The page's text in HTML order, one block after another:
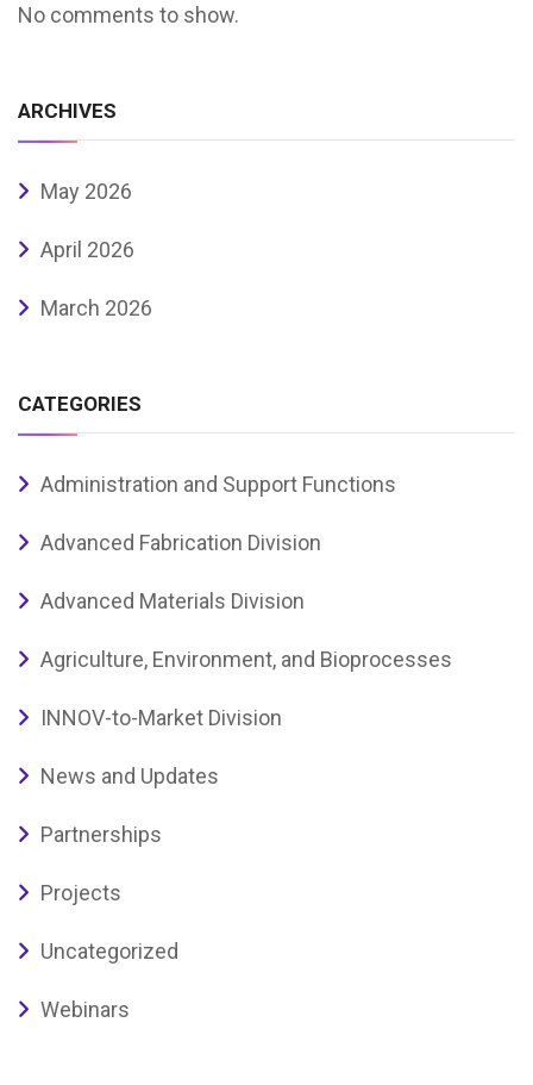
No comments to show.
ARCHIVES
May 2026
April 2026
March 2026
CATEGORIES
Administration and Support Functions
Advanced Fabrication Division
Advanced Materials Division
Agriculture, Environment, and Bioprocesses
INNOV-to-Market Division
News and Updates
Partnerships
Projects
Uncategorized
Webinars